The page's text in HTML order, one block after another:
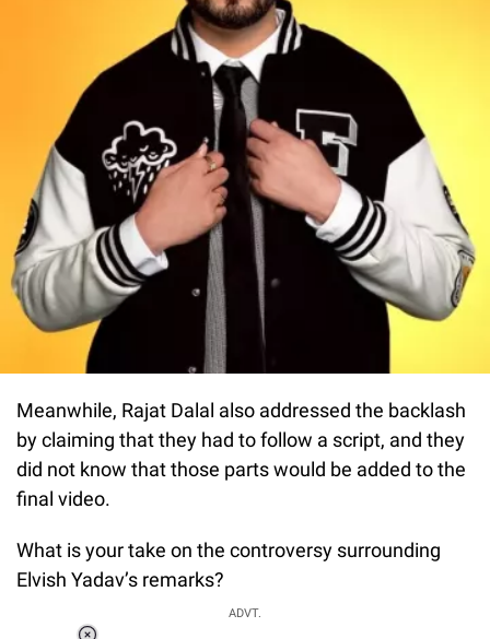
Meanwhile, Rajat Dalal also addressed the backlash
by claiming that they had to follow a script, and they
did not know that those parts would be added to the
final video.
What is your take on the controversy surrounding
Elvish Yadav’s remarks?
ADVT.